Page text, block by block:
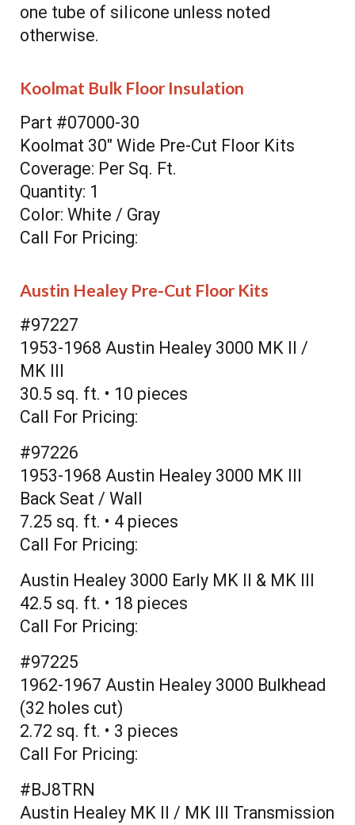
one tube of silicone unless noted
otherwise.
Koolmat Bulk Floor Insulation
Part #07000-30
Koolmat 30" Wide Pre-Cut Floor Kits
Coverage: Per Sq. Ft.
Quantity: 1
Color: White / Gray
Call For Pricing:
Austin Healey Pre-Cut Floor Kits
#97227
1953-1968 Austin Healey 3000 MK II /
MK III
30.5 sq. ft. • 10 pieces
Call For Pricing:
#97226
1953-1968 Austin Healey 3000 MK III
Back Seat / Wall
7.25 sq. ft. • 4 pieces
Call For Pricing:
Austin Healey 3000 Early MK II & MK III
42.5 sq. ft. • 18 pieces
Call For Pricing:
#97225
1962-1967 Austin Healey 3000 Bulkhead
(32 holes cut)
2.72 sq. ft. • 3 pieces
Call For Pricing:
#BJ8TRN
Austin Healey MK II / MK III Transmission